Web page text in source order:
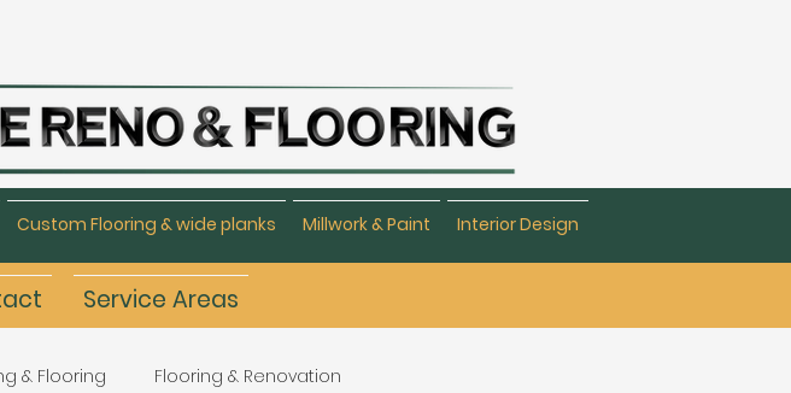
Custom Flooring & wide planks Millwork & Paint Interior Design
Service Areas
& Flooring Flooring & Renovation